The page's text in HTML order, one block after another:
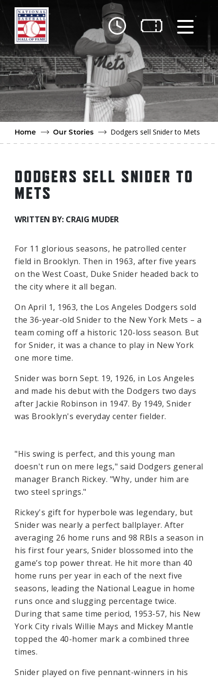
Skip to main content
Home
Our Stories Dodgers sell Snider to Mets
DODGERS SELL SNIDER TO
METS
WRITTEN BY: CRAIG MUDER
For 11 glorious seasons, he patrolled center
field in Brooklyn. Then in 1963, after five years
on the West Coast, Duke Snider headed back to
the city where it all began.
On April 1, 1963, the Los Angeles Dodgers sold
the 36-year-old Snider to the New York Mets – a
team coming off a historic 120-loss season. But
for Snider, it was a chance to play in New York
one more time.
Snider was born Sept. 19, 1926, in Los Angeles
and made his debut with the Dodgers two days
after Jackie Robinson in 1947. By 1949, Snider
was Brooklyn's everyday center fielder.
"His swing is perfect, and this young man
doesn't run on mere legs," said Dodgers general
manager Branch Rickey. "Why, under him are
two steel springs."
Rickey's gift for hyperbole was legendary, but
Snider was nearly a perfect ballplayer. After
averaging 26 home runs and 98 RBIs a season in
his first four years, Snider blossomed into the
game’s top power threat. He hit more than 40
home runs per year in each of the next five
seasons, leading the National League in home
runs once and slugging percentage twice.
During that same time period, 1953-57, his New
York City rivals Willie Mays and Mickey Mantle
topped the 40-homer mark a combined three
times.
Snider played on five pennant-winners in his